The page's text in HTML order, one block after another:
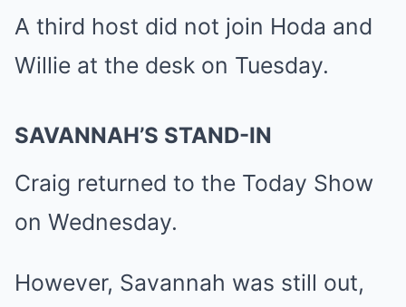
A third host did not join Hoda and
Willie at the desk on Tuesday.
SAVANNAH’S STAND-IN
Craig returned to the Today Show
on Wednesday.
However, Savannah was still out,